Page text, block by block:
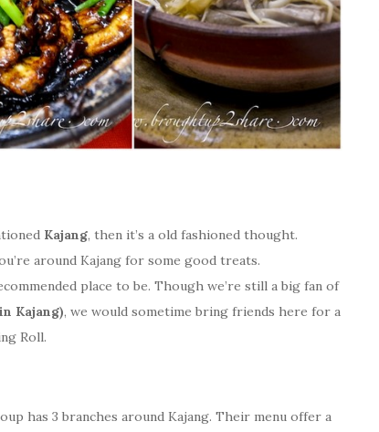
Kajang, then it’s a old fashioned thought.
around Kajang for some good treats.
place to be. Though we’re still a big fan of
Kajang), we would sometime bring friends here for a
Roll.
has 3 branches around Kajang. Their menu offer a